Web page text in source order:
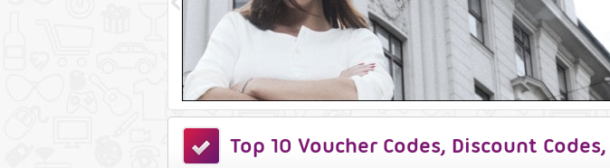
Top 10 Voucher Codes, Discount